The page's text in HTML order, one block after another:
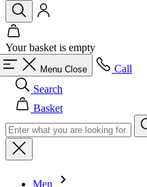
Menu
Basket
Men
All in category Men